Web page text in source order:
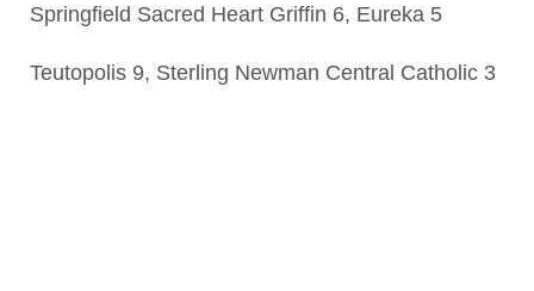
Springfield Sacred Heart Griffin 6, Eureka 5
Teutopolis 9, Sterling Newman Central Catholic 3